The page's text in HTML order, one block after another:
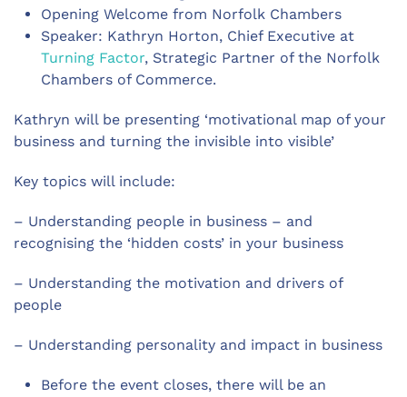
Opening Welcome from Norfolk Chambers
Speaker: Kathryn Horton, Chief Executive at
Turning Factor, Strategic Partner of the Norfolk
Chambers of Commerce.
Kathryn will be presenting ‘motivational map of your
business and turning the invisible into visible’
Key topics will include:
– Understanding people in business – and
recognising the ‘hidden costs’ in your business
– Understanding the motivation and drivers of
people
– Understanding personality and impact in business
Before the event closes, there will be an